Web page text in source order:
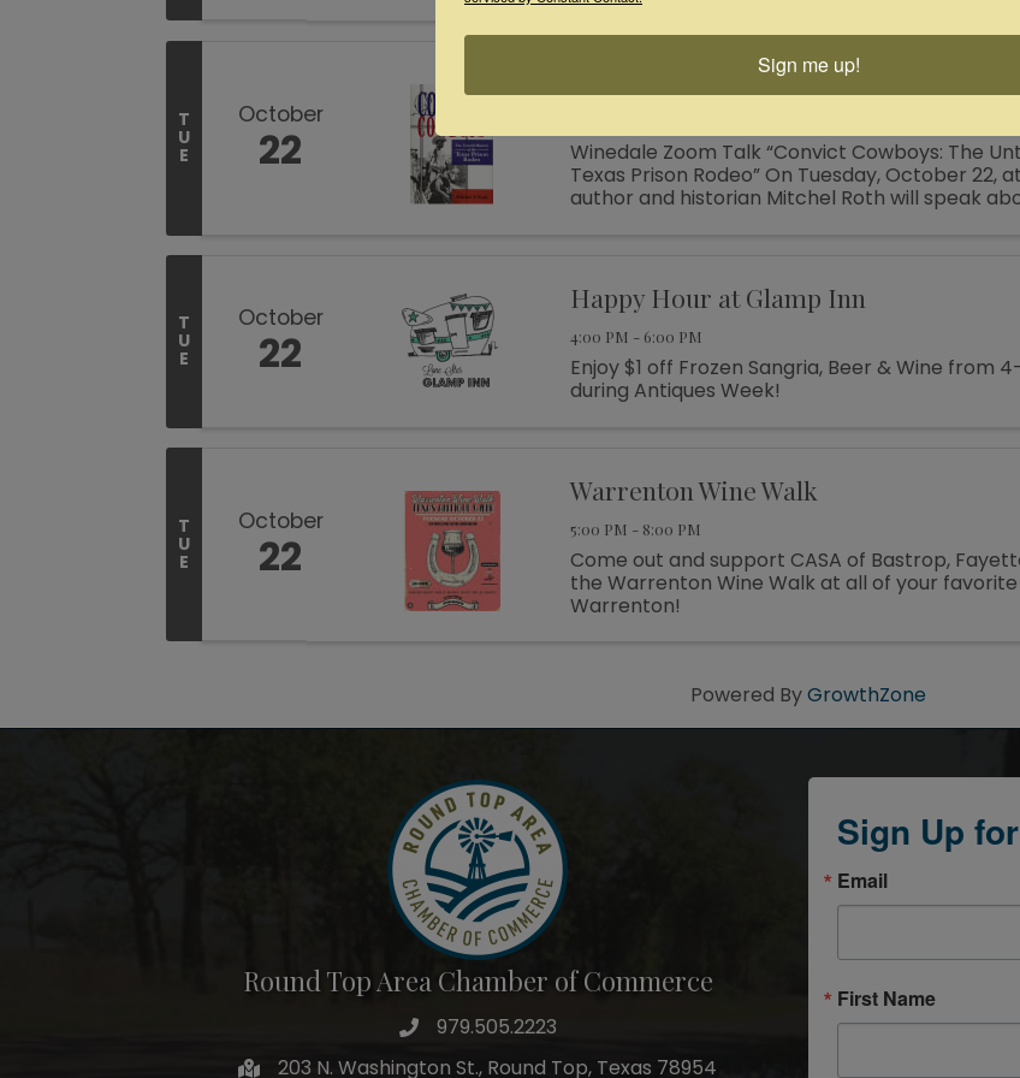
themed teepees—the perfect venue for your
...
T
U
E
October
22
Windale Online Talk: "Convict Cowboys"
Winedale Zoom Talk “Convict Cowboys: The
Texas Prison Rodeo” On Tuesday, October 22,
author and historian Mitchel Roth will speak
T
U
E
October
22
Happy Hour at Glamp Inn
4:00 PM - 6:00 PM
Enjoy $1 off Frozen Sangria, Beer & Wine from
during Antiques Week!
T
U
E
October
22
Warrenton Wine Walk
5:00 PM - 8:00 PM
Come out and support CASA of Bastrop,
the Warrenton Wine Walk at all of your favorite
Warrenton!
Powered ByGrowthZone
Round Top Area Chamber of Commerce
979.505.2223
203 N. Washington St., Round Top, Texas 78954
Sign Up
Email
First Name
Sign me up!